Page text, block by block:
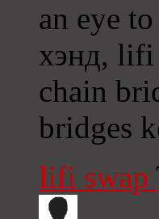
an eye
хэнд, lifi
chain
bridges
lifi swap